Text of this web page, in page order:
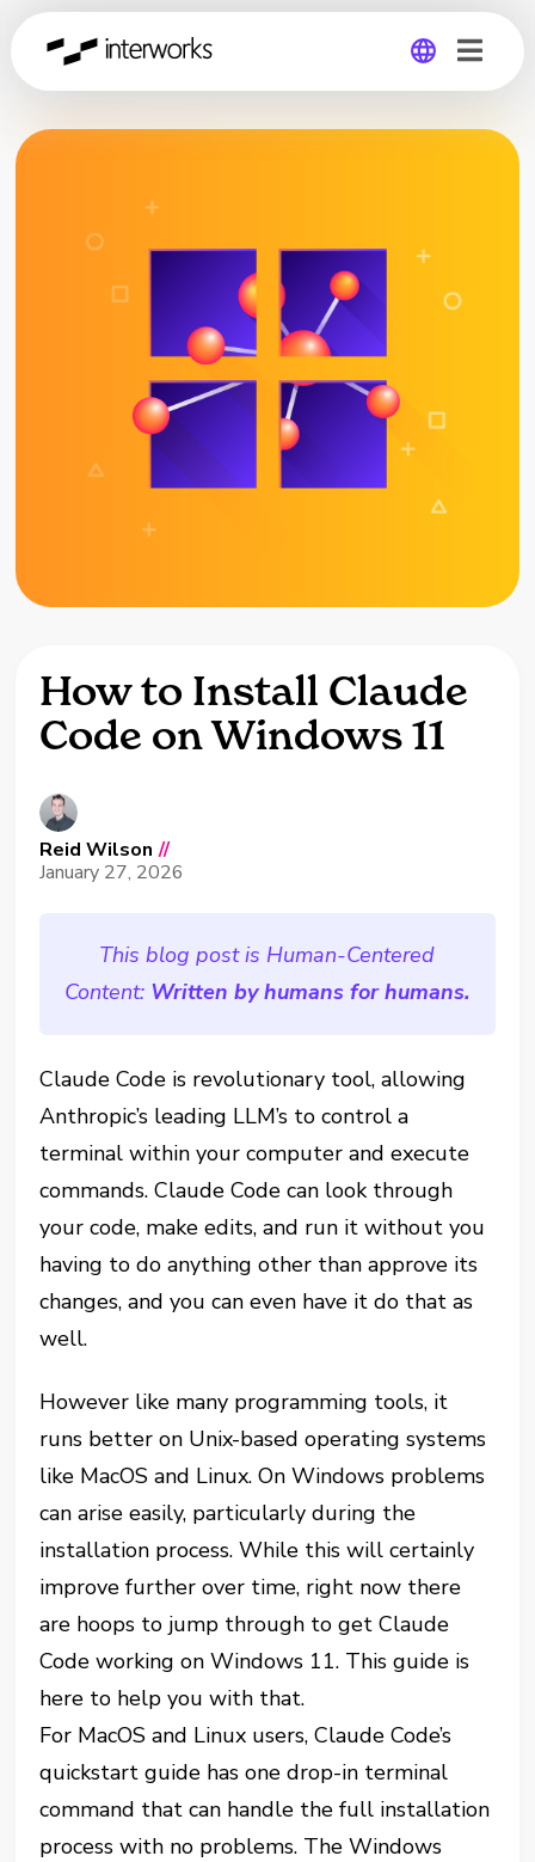
Global
How to Install Claude
Code on Windows 11
Reid Wilson //
January 27, 2026
This blog post is Human-Centered
Content: Written by humans for humans.
Claude Code is revolutionary tool, allowing
Anthropic’s leading LLM’s to control a
terminal within your computer and execute
commands. Claude Code can look through
your code, make edits, and run it without you
having to do anything other than approve its
changes, and you can even have it do that as
well.
However like many programming tools, it
runs better on Unix-based operating systems
like MacOS and Linux. On Windows problems
can arise easily, particularly during the
installation process. While this will certainly
improve further over time, right now there
are hoops to jump through to get Claude
Code working on Windows 11. This guide is
here to help you with that.
For MacOS and Linux users, Claude Code’s
quickstart guide has one drop-in terminal
command that can handle the full installation
process with no problems. The Windows